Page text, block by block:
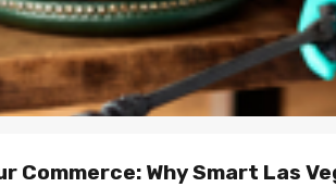
Commerce: Why Smart Las